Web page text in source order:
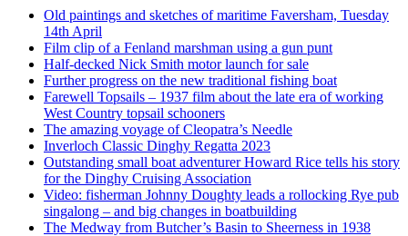
Old paintings and sketches of maritime Faversham, Tuesday
14th April
Film clip of a Fenland marshman using a gun punt
Half-decked Nick Smith motor launch for sale
Further progress on the new traditional fishing boat
Farewell Topsails – 1937 film about the late era of working
West Country topsail schooners
The amazing voyage of Cleopatra’s Needle
Inverloch Classic Dinghy Regatta 2023
Outstanding small boat adventurer Howard Rice tells his story
for the Dinghy Cruising Association
Video: fisherman Johnny Doughty leads a rollocking Rye pub
singalong – and big changes in boatbuilding
The Medway from Butcher’s Basin to Sheerness in 1938